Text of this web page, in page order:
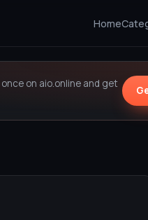
Home
on aio.online and get